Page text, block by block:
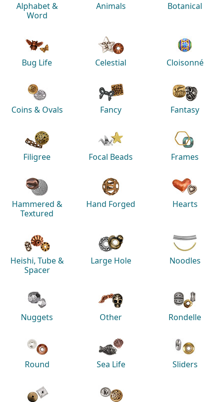
Alphabet &
Word
Animals Botanical
Bug Life Celestial Cloisonné
Coins & Ovals Fancy Fantasy
Filigree Focal Beads Frames
Hammered &
Textured
Hand Forged Hearts
Heishi, Tube &
Spacer
Large Hole Noodles
Nuggets Other Rondelle
Round Sea Life Sliders